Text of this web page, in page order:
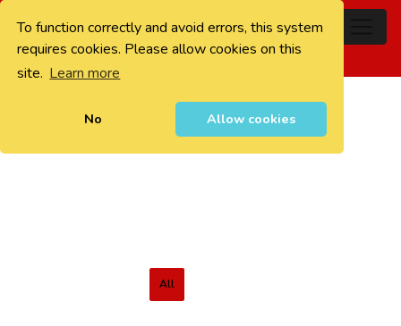
To function correctly and avoid errors, this system
requires cookies. Please allow cookies on this
site. Learn more
No Allow cookies
0
All